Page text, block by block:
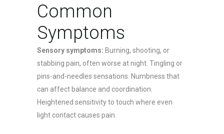
Common
Symptoms
Sensory symptoms: Burning, shooting, or
stabbing pain, often worse at night. Tingling or
pins-and-needles sensations. Numbness that
can affect balance and coordination.
Heightened sensitivity to touch where even
light contact causes pain.